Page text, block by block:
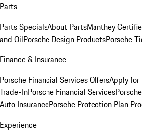
Parts
Parts SpecialsAbout PartsManthey
and OilPorsche Design ProductsPorsche
Finance & Insurance
Porsche Financial Services OffersApply for
Trade-InPorsche Financial Services
Auto InsurancePorsche Protection Plan
Experience